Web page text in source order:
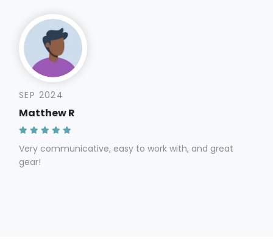
SEP 2024
Matthew R
Very communicative, easy to work with, and great
gear!